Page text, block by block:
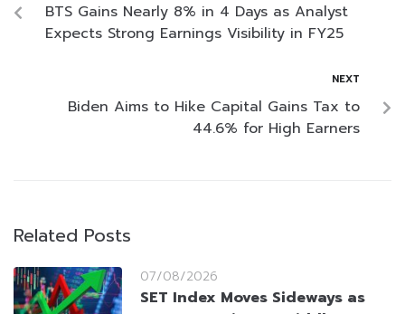
BTS Gains Nearly 8% in 4 Days as Analyst
Expects Strong Earnings Visibility in FY25
NEXT
Biden Aims to Hike Capital Gains Tax to
44.6% for High Earners
Related Posts
07/08/2026
SET Index Moves Sideways as